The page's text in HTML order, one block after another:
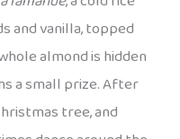
and vanilla, topped
almond is hidden
a small prize. After
tree, and